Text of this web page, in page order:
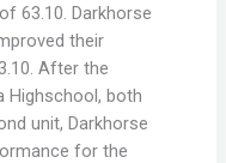
63.10. Darkhorse
their
After the
Highschool, both
unit, Darkhorse
for the